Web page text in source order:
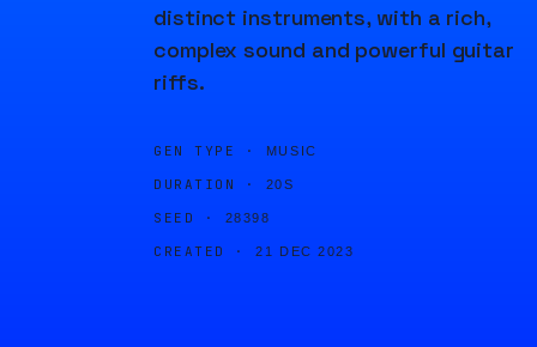
distinct instruments, with a rich,
complex sound and powerful guitar
riffs.
GEN TYPE · MUSIC
DURATION · 20S
SEED · 28398
CREATED · 21 DEC 2023